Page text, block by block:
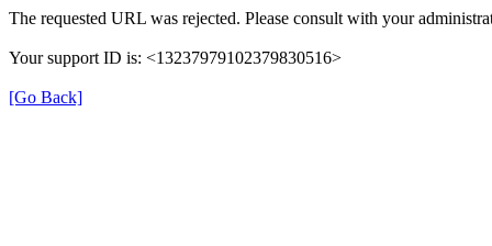
The requested URL was rejected. Please consult with your
Your support ID is: <13237979102379830516>
[Go Back]